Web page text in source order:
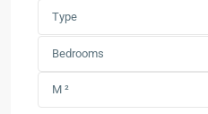
Type
Bedrooms